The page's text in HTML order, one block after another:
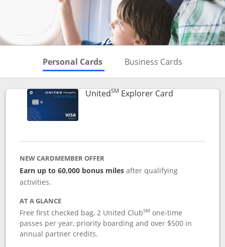
Personal Cards Skips to Personal Cards
Business Cards
UnitedSM Explorer CardLinks to
NEW CARDMEMBER OFFER
Earn up to 60,000 bonus milesafter qualifying
activities.
AT A GLANCE
Free first checked bag, 2 United ClubSM one-time
passes per year, priority boarding and over $500 in
annual partner credits.